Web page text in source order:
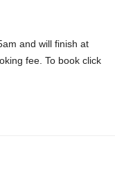
and will finish at
fee. To book click